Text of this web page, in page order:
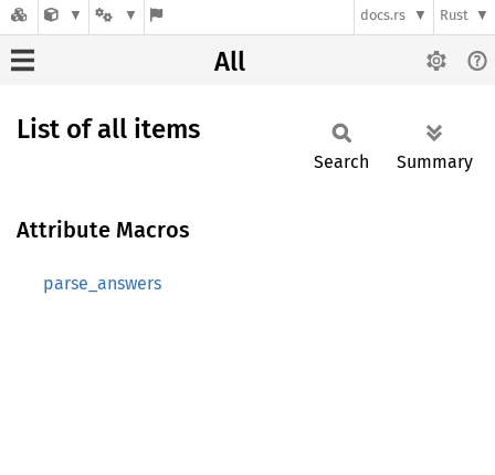
docs.rs Rust
All
List of all items
Search Summary
Attribute Macros
parse_answers